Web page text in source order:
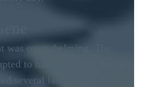
was overwhelming. The
to have me settle during
several law offices in the